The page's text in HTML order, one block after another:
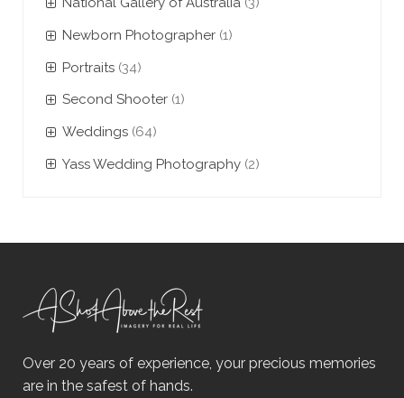
Newborn Photographer (1)
Portraits (34)
Second Shooter (1)
Weddings (64)
Yass Wedding Photography (2)
Over 20 years of experience, your precious memories
are in the safest of hands.